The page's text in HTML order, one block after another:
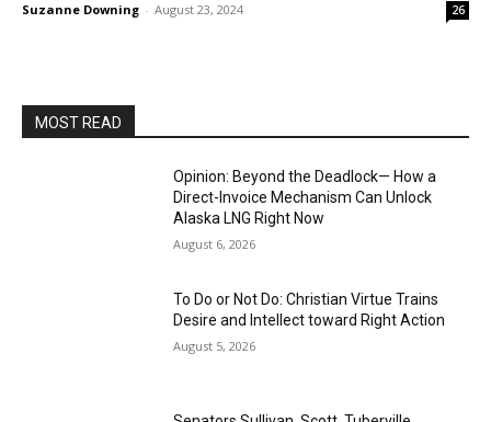
Suzanne Downing - August 23, 2024 26
MOST READ
Opinion: Beyond the Deadlock— How a
Direct-Invoice Mechanism Can Unlock
Alaska LNG Right Now
August 6, 2026
To Do or Not Do: Christian Virtue Trains
Desire and Intellect toward Right Action
August 5, 2026